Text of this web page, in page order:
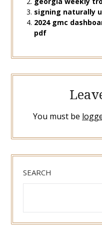
signing naturally
2024 gmc
pdf
You must be
SEARCH